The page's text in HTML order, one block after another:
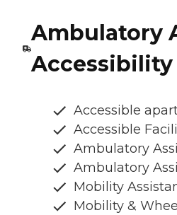
Ambulatory
Accessibility
Accessible
Accessible
Ambulatory
Ambulatory
Mobility
Mobility &